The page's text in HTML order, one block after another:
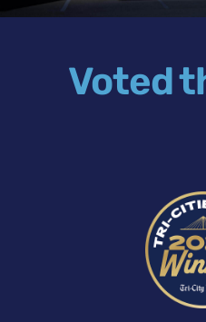
Voted